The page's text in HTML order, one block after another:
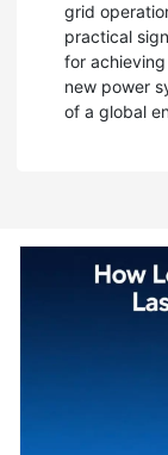
grid
practical
for
new power
of a global